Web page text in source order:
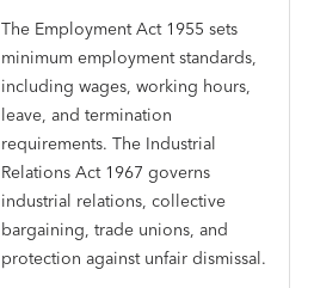
The Employment Act 1955 sets
minimum employment standards,
including wages, working hours,
leave, and termination
requirements. The Industrial
Relations Act 1967 governs
industrial relations, collective
bargaining, trade unions, and
protection against unfair dismissal.